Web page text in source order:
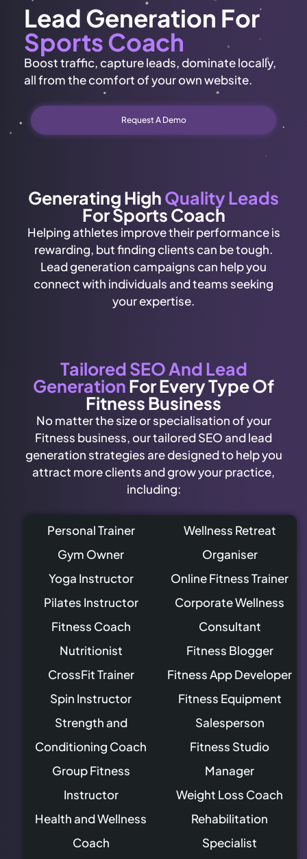
Lead Generation For
Sports Coach
Boost traffic, capture leads, dominate locally,
all from the comfort of your own website.
Request A Demo
Generating HighQuality Leads
For Sports Coach
Helping athletes improve their performance is
rewarding, but finding clients can be tough.
Lead generation campaigns can help you
connect with individuals and teams seeking
your expertise.
Tailored SEO And Lead
GenerationFor Every Type Of
Fitness Business
No matter the size or specialisation of your
Fitness business, our tailored SEO and lead
generation strategies are designed to help you
attract more clients and grow your practice,
including:
Personal Trainer
Gym Owner
Yoga Instructor
Pilates Instructor
Fitness Coach
Nutritionist
CrossFit Trainer
Spin Instructor
Strength and
Conditioning Coach
Group Fitness
Instructor
Health and Wellness
Coach
Wellness Retreat
Organiser
Online Fitness Trainer
Corporate Wellness
Consultant
Fitness Blogger
Fitness App Developer
Fitness Equipment
Salesperson
Fitness Studio
Manager
Weight Loss Coach
Rehabilitation
Specialist